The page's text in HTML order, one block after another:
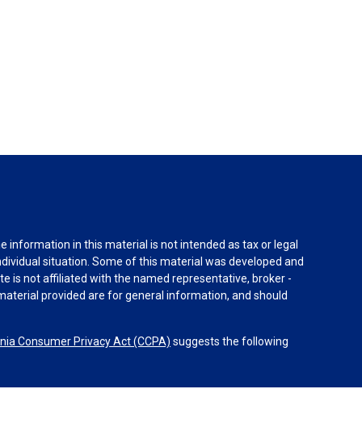
in this material is not intended as tax or legal
situation. Some of this material was developed and
is not affiliated with the named representative, broker -
provided are for general information, and should
Consumer Privacy Act (CCPA) suggests the following